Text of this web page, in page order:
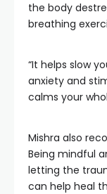
the body
breathing
“It helps slow
anxiety and
calms your
Mishra also
Being mindful
letting the
can help heal